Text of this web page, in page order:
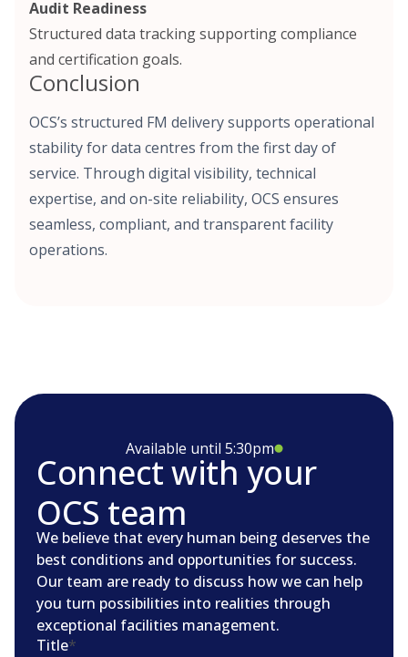
Audit Readiness
Structured data tracking supporting compliance
and certification goals.
Conclusion
OCS’s structured FM delivery supports operational
stability for data centres from the first day of
service. Through digital visibility, technical
expertise, and on-site reliability, OCS ensures
seamless, compliant, and transparent facility
operations.
Available until 5:30pm
Connect with your
OCS team
We believe that every human being deserves the
best conditions and opportunities for success.
Our team are ready to discuss how we can help
you turn possibilities into realities through
exceptional facilities management.
Title*